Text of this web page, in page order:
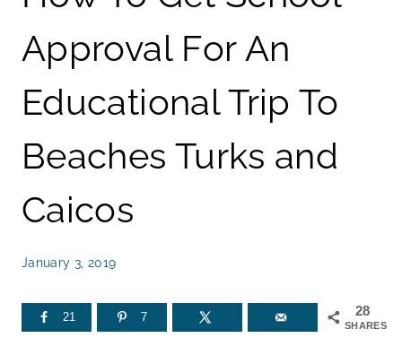
Approval For An
Educational Trip To
Beaches Turks and
Caicos
January 3, 2019
28
SHARES
21 7